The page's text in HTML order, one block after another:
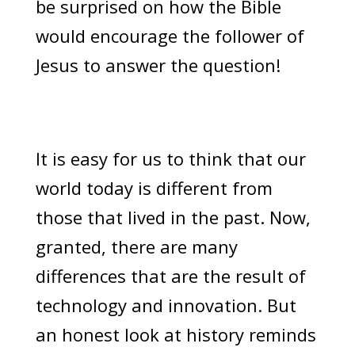
be surprised on how the Bible
would encourage the follower of
Jesus to answer the question!
It is easy for us to think that our
world today is different from
those that lived in the past. Now,
granted, there are many
differences that are the result of
technology and innovation. But
an honest look at history reminds